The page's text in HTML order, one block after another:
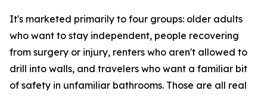
It's marketed primarily to four groups: older adults
who want to stay independent, people recovering
from surgery or injury, renters who aren't allowed to
drill into walls, and travelers who want a familiar bit
of safety in unfamiliar bathrooms. Those are all real